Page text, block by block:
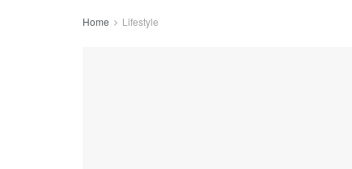
Home Lifestyle